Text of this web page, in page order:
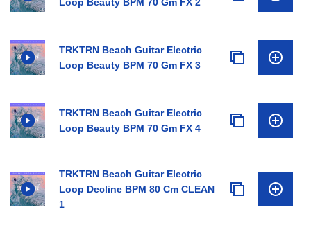
TRKTRN Beach Guitar Electric
Loop Beauty BPM 70 Gm FX 3
TRKTRN Beach Guitar Electric
Loop Beauty BPM 70 Gm FX 4
TRKTRN Beach Guitar Electric
Loop Decline BPM 80 Cm CLEAN
1